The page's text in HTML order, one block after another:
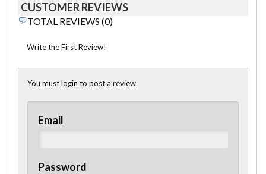
CUSTOMER REVIEWS
TOTAL REVIEWS (0)
Write the First Review!
You must login to post a review.
Email
Password